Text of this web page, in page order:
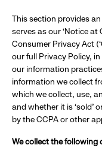
This section provides
serves as our ‘Notice
Consumer Privacy Act
our full Privacy Policy,
our information
information we collect
which we collect, use,
and whether it is ‘sold’
by the CCPA or other
We collect the